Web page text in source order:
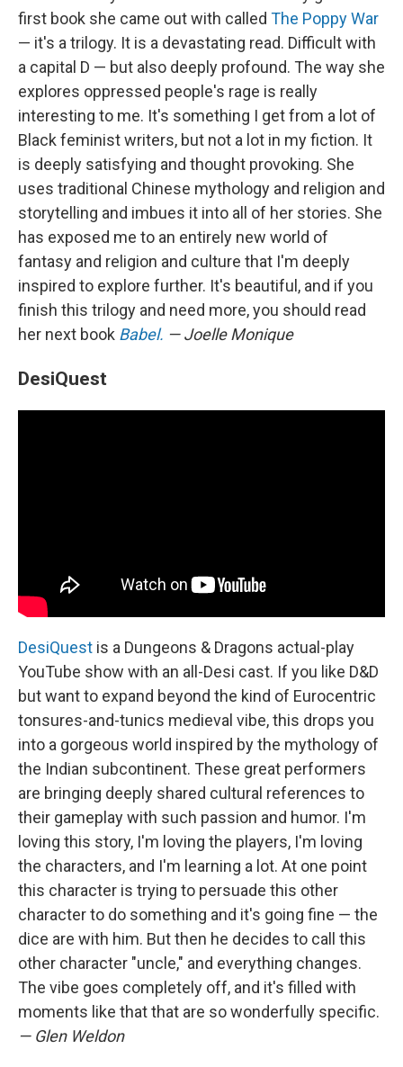
first book she came out with called The Poppy War
— it's a trilogy. It is a devastating read. Difficult with
a capital D — but also deeply profound. The way she
explores oppressed people's rage is really
interesting to me. It's something I get from a lot of
Black feminist writers, but not a lot in my fiction. It
is deeply satisfying and thought provoking. She
uses traditional Chinese mythology and religion and
storytelling and imbues it into all of her stories. She
has exposed me to an entirely new world of
fantasy and religion and culture that I'm deeply
inspired to explore further. It's beautiful, and if you
finish this trilogy and need more, you should read
her next book Babel. — Joelle Monique
DesiQuest
DesiQuest is a Dungeons & Dragons actual-play
YouTube show with an all-Desi cast. If you like D&D
but want to expand beyond the kind of Eurocentric
tonsures-and-tunics medieval vibe, this drops you
into a gorgeous world inspired by the mythology of
the Indian subcontinent. These great performers
are bringing deeply shared cultural references to
their gameplay with such passion and humor. I'm
loving this story, I'm loving the players, I'm loving
the characters, and I'm learning a lot. At one point
this character is trying to persuade this other
character to do something and it's going fine — the
dice are with him. But then he decides to call this
other character "uncle," and everything changes.
The vibe goes completely off, and it's filled with
moments like that that are so wonderfully specific.
— Glen Weldon